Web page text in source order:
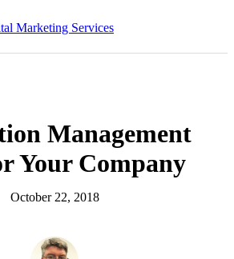
Management
Your Company
October 22, 2018